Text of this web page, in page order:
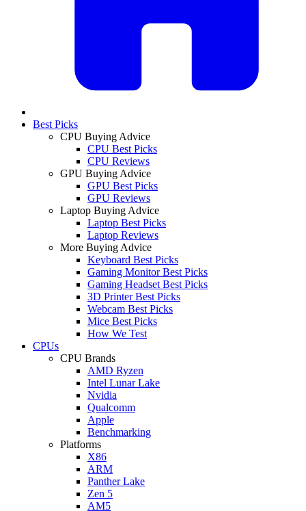
Best Picks
CPU Buying Advice
CPU Best Picks
CPU Reviews
GPU Buying Advice
GPU Best Picks
GPU Reviews
Laptop Buying Advice
Laptop Best Picks
Laptop Reviews
More Buying Advice
Keyboard Best Picks
Gaming Monitor Best Picks
Gaming Headset Best Picks
3D Printer Best Picks
Webcam Best Picks
Mice Best Picks
How We Test
CPUs
CPU Brands
AMD Ryzen
Intel Lunar Lake
Nvidia
Qualcomm
Apple
Benchmarking
Platforms
X86
ARM
Panther Lake
Zen 5
AM5